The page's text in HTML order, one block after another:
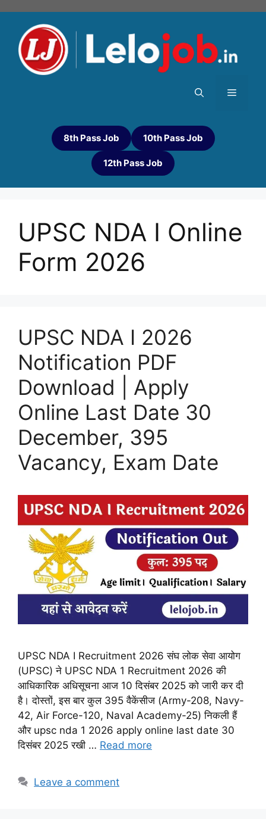
8th Pass Job 10th Pass Job
12th Pass Job
UPSC NDA I Online
Form 2026
UPSC NDA I 2026
Notification PDF
Download | Apply
Online Last Date 30
December, 395
Vacancy, Exam Date
UPSC NDA I Recruitment 2026 संघ लोक सेवा आयोग
(UPSC) ने UPSC NDA 1 Recruitment 2026 की
आधिकारिक अधिसूचना आज 10 दिसंबर 2025 को जारी कर दी
है। दोस्तों, इस बार कुल 395 वैकेंसीज (Army-208, Navy-
42, Air Force-120, Naval Academy-25) निकली हैं
और upsc nda 1 2026 apply online last date 30
दिसंबर 2025 रखी … Read more
Leave a comment